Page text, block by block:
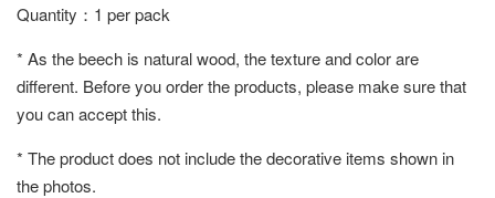
Quantity：1 per pack
* As the beech is natural wood, the texture and color are
different. Before you order the products, please make sure that
you can accept this.
* The product does not include the decorative items shown in
the photos.